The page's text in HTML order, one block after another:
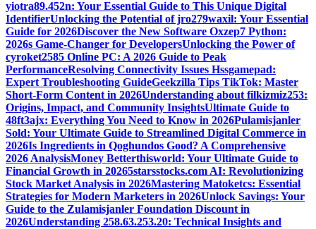
yiotra89.452n: Your Essential Guide to This Unique Digital
IdentifierUnlocking the Potential of jro279waxil: Your Essential
Guide for 2026Discover the New Software Oxzep7 Python:
2026s Game-Changer for DevelopersUnlocking the Power of
cyroket2585 Online PC: A 2026 Guide to Peak
PerformanceResolving Connectivity Issues Hssgamepad:
Expert Troubleshooting GuideGeekzilla Tips TikTok: Master
Short-Form Content in 2026Understanding about filkizmiz253:
Origins, Impact, and Community InsightsUltimate Guide to
48ft3ajx: Everything You Need to Know in 2026Pulamisjanler
Sold: Your Ultimate Guide to Streamlined Digital Commerce in
2026Is Ingredients in Qoghundos Good? A Comprehensive
2026 AnalysisMoney Betterthisworld: Your Ultimate Guide to
Financial Growth in 20265starsstocks.com AI: Revolutionizing
Stock Market Analysis in 2026Mastering Matoketcs: Essential
Strategies for Modern Marketers in 2026Unlock Savings: Your
Guide to the Zulamisjanler Foundation Discount in
2026Understanding 258.63.253.20: Technical Insights and